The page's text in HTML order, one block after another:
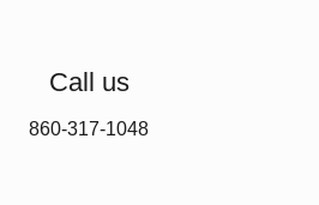
Call us
860-317-1048